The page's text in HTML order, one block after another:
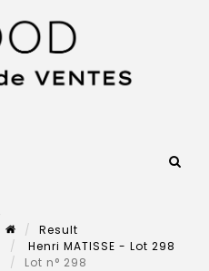
Result
Henri MATISSE - Lot 298
Lot n° 298